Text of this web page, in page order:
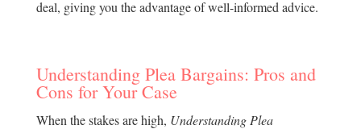
deal, giving you the advantage of well-informed advice.
Understanding Plea Bargains: Pros and
Cons for Your Case
When the stakes are high, Understanding Plea